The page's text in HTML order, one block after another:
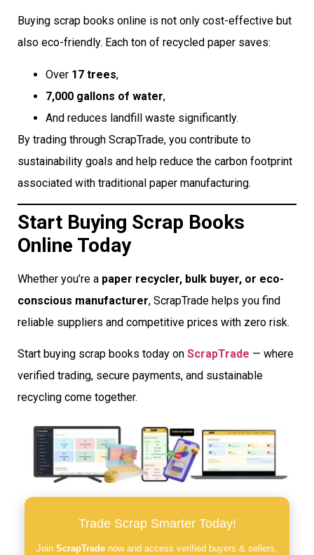
Buying scrap books online is not only cost-effective but
also eco-friendly. Each ton of recycled paper saves:
Over 17 trees,
7,000 gallons of water,
And reduces landfill waste significantly.
By trading through ScrapTrade, you contribute to
sustainability goals and help reduce the carbon footprint
associated with traditional paper manufacturing.
Start Buying Scrap Books
Online Today
Whether you’re a paper recycler, bulk buyer, or eco-
conscious manufacturer, ScrapTrade helps you find
reliable suppliers and competitive prices with zero risk.
Start buying scrap books today on ScrapTrade — where
verified trading, secure payments, and sustainable
recycling come together.
Trade Scrap Smarter Today!
Join ScrapTrade now and access verified buyers & sellers,